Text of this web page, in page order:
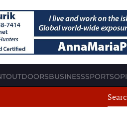
OUTDOORSBUSINESSSPORTS